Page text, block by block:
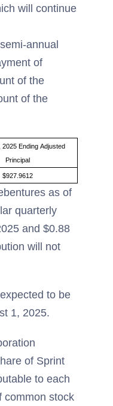
will continue
annual
of
of the
of the
2025 Ending Adjusted
Principal
$927.9612
as of
quarterly
and $0.88
will not
to be
1, 2025.
of Sprint
to each
common stock